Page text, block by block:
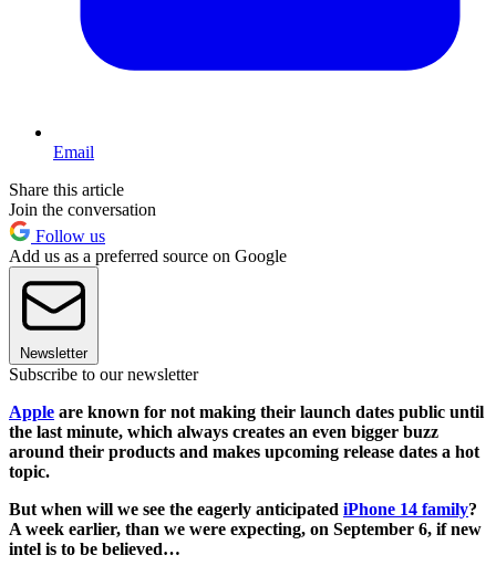
Email
Share this article
Join the conversation
Follow us
Add us as a preferred source on Google
Newsletter
Subscribe to our newsletter
Apple are known for not making their launch dates public until
the last minute, which always creates an even bigger buzz
around their products and makes upcoming release dates a hot
topic.
But when will we see the eagerly anticipated iPhone 14 family?
A week earlier, than we were expecting, on September 6, if new
intel is to be believed…